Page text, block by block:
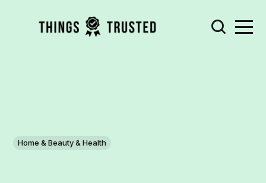
Home & Beauty & Health